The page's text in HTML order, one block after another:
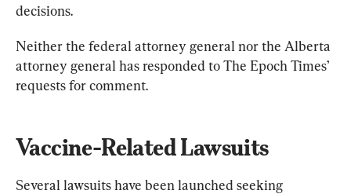
decisions.
Neither the federal attorney general nor the Alberta
attorney general has responded to The Epoch Times’
requests for comment.
Vaccine-Related Lawsuits
Several lawsuits have been launched seeking